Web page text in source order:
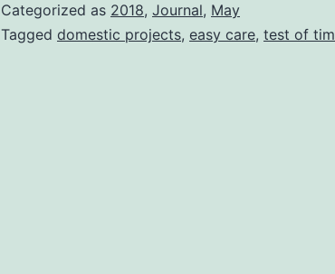
Categorized as 2018, Journal, May
Tagged domestic projects, easy care, test of